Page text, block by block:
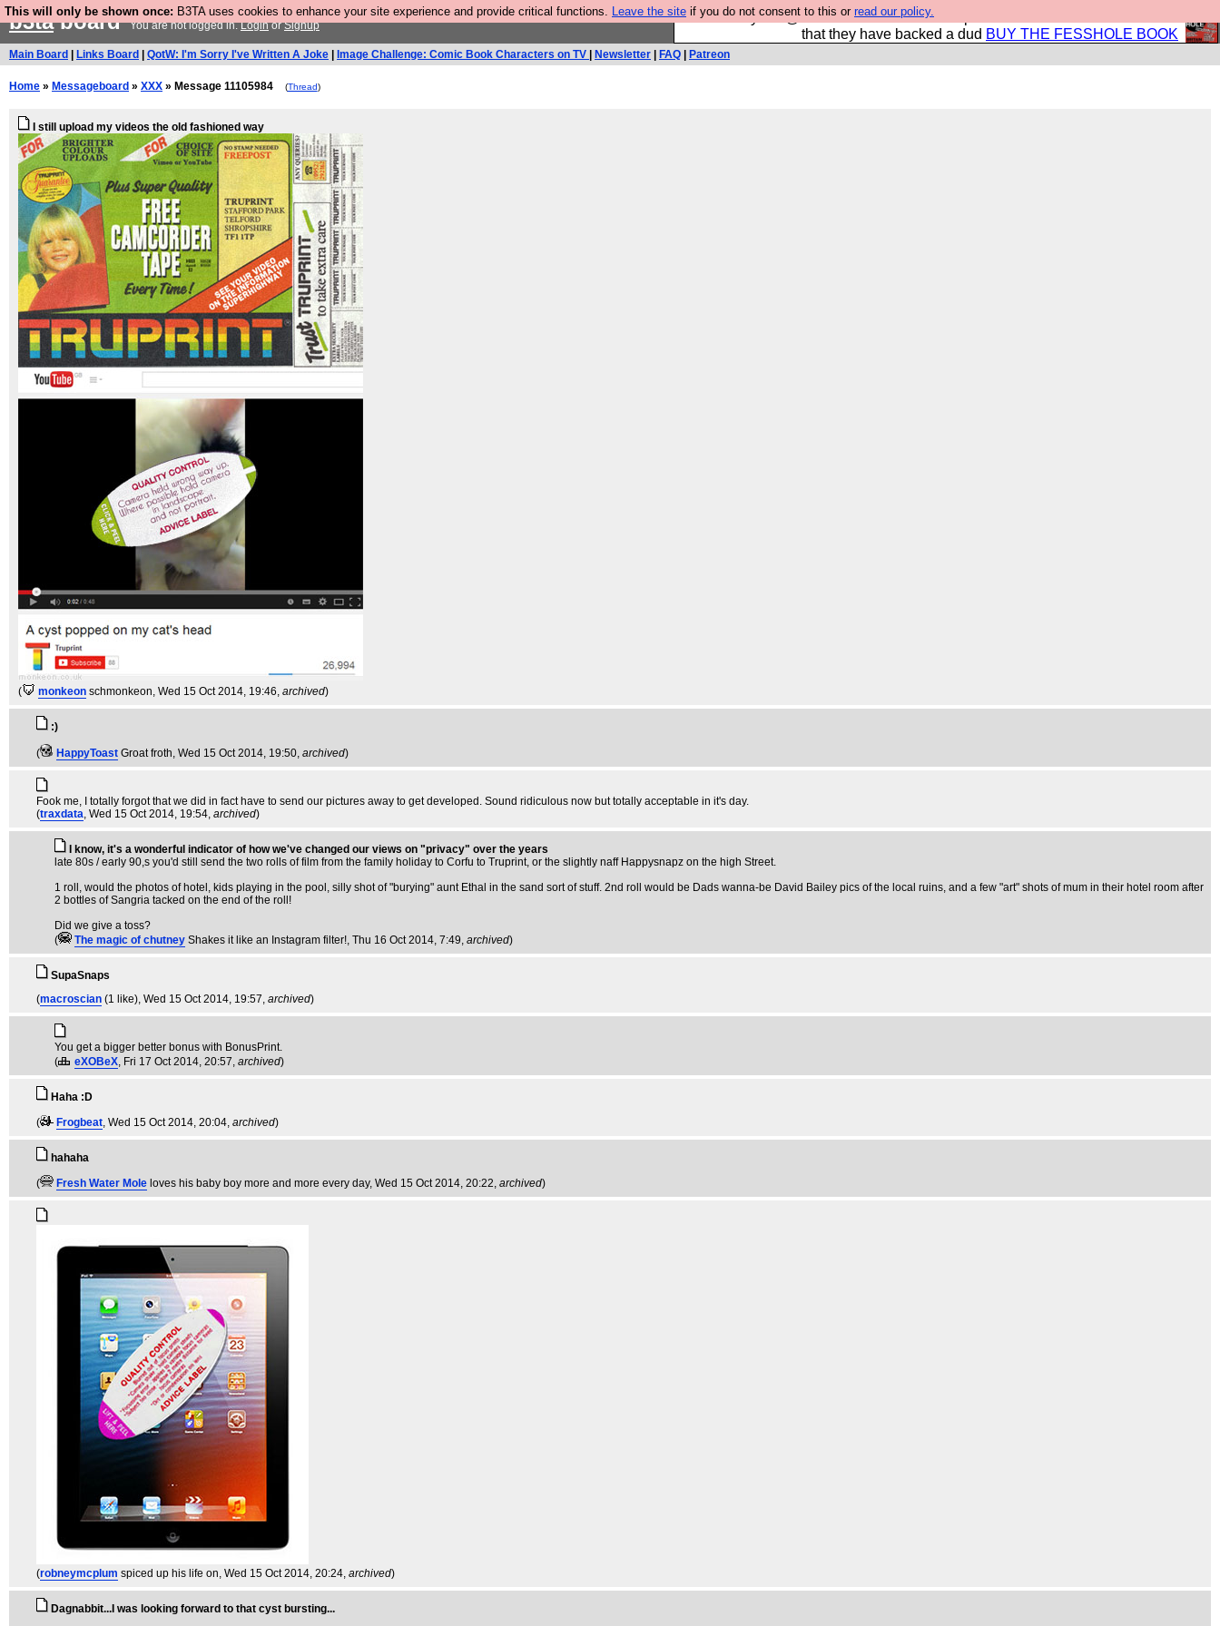
This will only be shown once: B3TA uses cookies to enhance your site experience and provide critical functions. Leave the site if you do not consent to this or read our policy.
Please buy the @fesshole book so that our publishers do not shit themselves
that they have backed a dud BUY THE FESSHOLE BOOK
b3taboardYou are not logged in.LoginorSignup
Main Board Links Board QotW: I'm Sorry I've Written A Joke Image Challenge: Comic Book Characters on TV Newsletter FAQ Patreon
Home » Messageboard » XXX » Message 11105984 (Thread)
I still upload my videos the old fashioned way
( monkeon schmonkeon, Wed 15 Oct 2014, 19:46, archived)
:)
( HappyToast Groat froth, Wed 15 Oct 2014, 19:50, archived)
Fook me, I totally forgot that we did in fact have to send our pictures away to get developed. Sound ridiculous now but totally acceptable in it's day.
(traxdata, Wed 15 Oct 2014, 19:54, archived)
I know, it's a wonderful indicator of how we've changed our views on "privacy" over the years
late 80s / early 90,s you'd still send the two rolls of film from the family holiday to Corfu to Truprint, or the slightly naff Happysnapz on the high Street.
1 roll, would the photos of hotel, kids playing in the pool, silly shot of "burying" aunt Ethal in the sand sort of stuff. 2nd roll would be Dads wanna-be David Bailey pics of the local ruins, and a few "art" shots of mum in their hotel room after
2 bottles of Sangria tacked on the end of the roll!
Did we give a toss?
(
The magic of chutney Shakes it like an Instagram filter!, Thu 16 Oct 2014, 7:49, archived)
SupaSnaps
(macroscian (1 like), Wed 15 Oct 2014, 19:57, archived)
You get a bigger better bonus with BonusPrint.
(
eXOBeX, Fri 17 Oct 2014, 20:57, archived)
Haha :D
(
Frogbeat, Wed 15 Oct 2014, 20:04, archived)
hahaha
(
Fresh Water Mole loves his baby boy more and more every day, Wed 15 Oct 2014, 20:22, archived)
(robneymcplum spiced up his life on, Wed 15 Oct 2014, 20:24, archived)
Dagnabbit...I was looking forward to that cyst bursting...